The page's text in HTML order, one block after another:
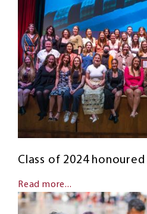
Class of 2024
Read more...